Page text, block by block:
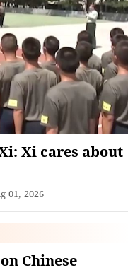
Xi cares about
01, 2026
Chinese